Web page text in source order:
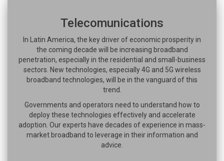
Telecomunications
In Latin America, the key driver of economic prosperity in
the coming decade will be increasing broadband
penetration, especially in the residential and small-business
sectors. New technologies, especially 4G and 5G wireless
broadband technologies, will be in the vanguard of this
trend.
Governments and operators need to understand how to
deploy these technologies effectively and accelerate
adoption. Our experts have decades of experience in mass-
market broadband to leverage in their information and
advice.